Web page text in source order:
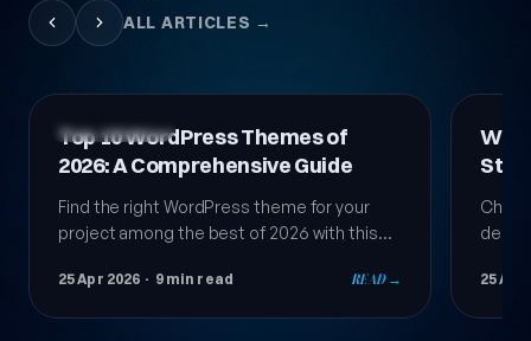
ALL ARTICLES →
Technology News
Top 10 WordPress Themes of
2026: A Comprehensive Guide
Find the right WordPress theme for your
project among the best of 2026 with this
design, and compatibility step by step.
25 Apr 2026 · 9 min read READ →
step
25 Apr